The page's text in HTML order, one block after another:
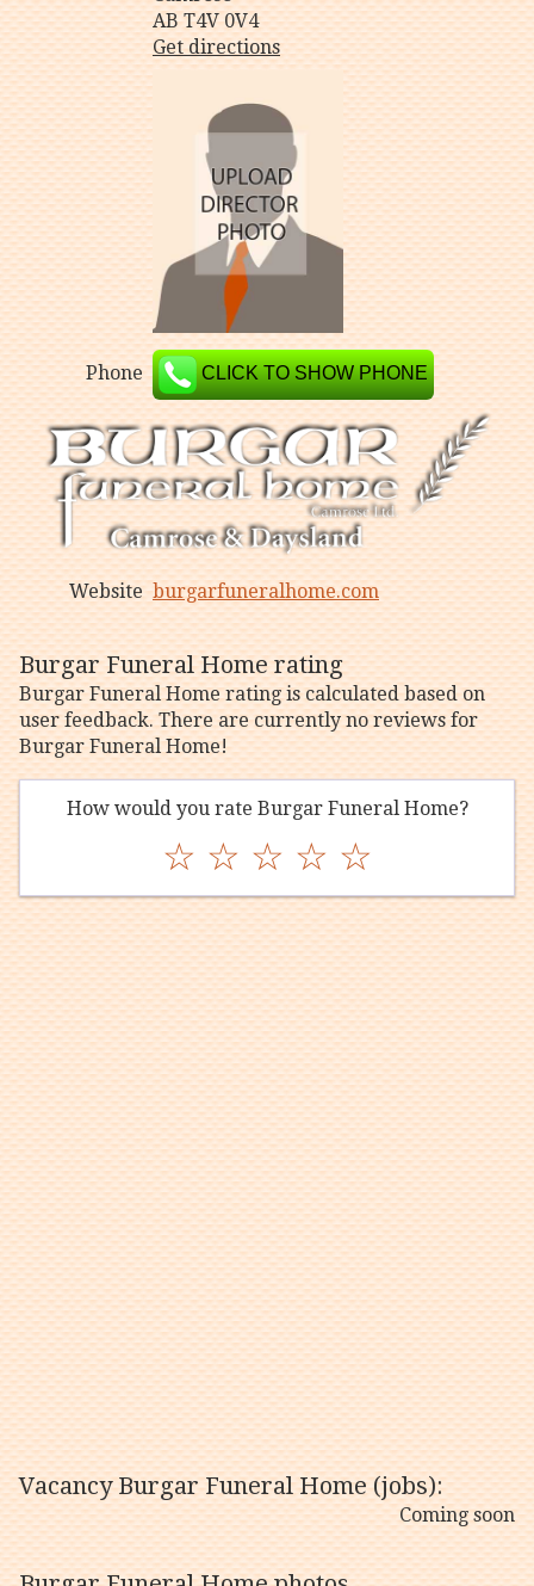
AB T4V 0V4
Get directions
Phone CLICK TO SHOW PHONE
Website burgarfuneralhome.com
Burgar Funeral Home rating
Burgar Funeral Home rating is calculated based on
user feedback. There are currently no reviews for
Burgar Funeral Home!
How would you rate Burgar Funeral Home?
☆ ☆ ☆ ☆ ☆
Vacancy Burgar Funeral Home (jobs):
Coming soon